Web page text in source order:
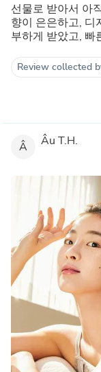
선물로 받아서 아
향이 은은하고, 디
부하게 받았고, 빠
Review collected
Â Âu T.H.